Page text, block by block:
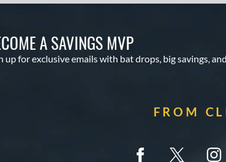
A SAVINGS MVP
up for exclusive emails with bat drops, big savings,
FROM